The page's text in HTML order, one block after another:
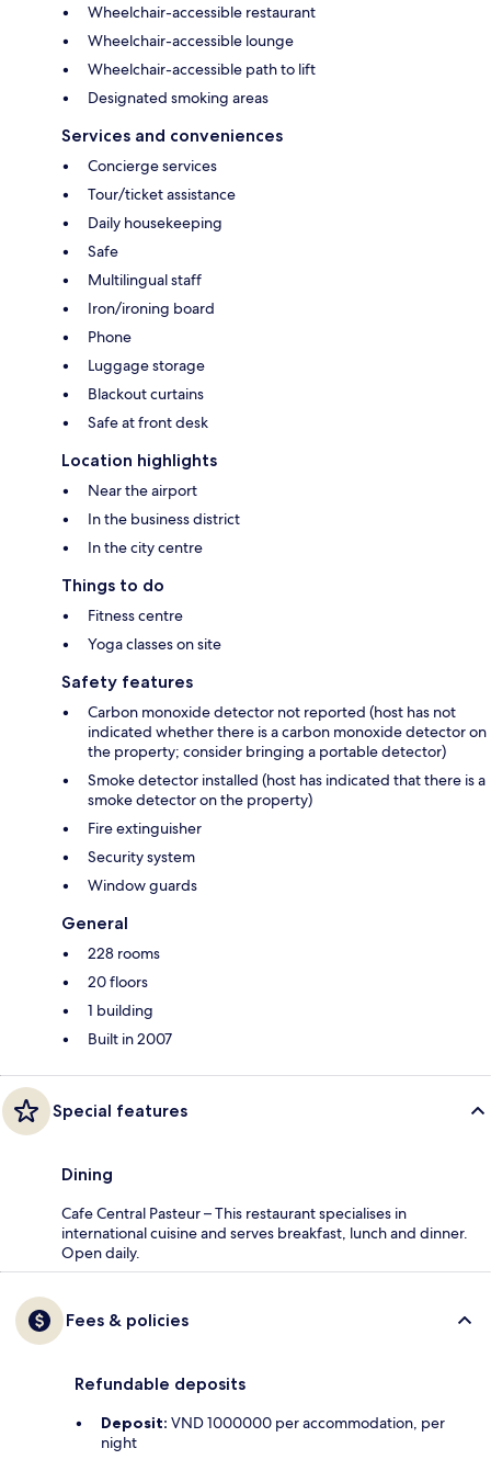
Wheelchair-accessible restaurant
Wheelchair-accessible lounge
Wheelchair-accessible path to lift
Designated smoking areas
Services and conveniences
Concierge services
Tour/ticket assistance
Daily housekeeping
Safe
Multilingual staff
Iron/ironing board
Phone
Luggage storage
Blackout curtains
Safe at front desk
Location highlights
Near the airport
In the business district
In the city centre
Things to do
Fitness centre
Yoga classes on site
Safety features
Carbon monoxide detector not reported (host has not
indicated whether there is a carbon monoxide detector on
the property; consider bringing a portable detector)
Smoke detector installed (host has indicated that there is a
smoke detector on the property)
Fire extinguisher
Security system
Window guards
General
228 rooms
20 floors
1 building
Built in 2007
Special features
Dining
Cafe Central Pasteur – This restaurant specialises in
international cuisine and serves breakfast, lunch and dinner.
Open daily.
Fees & policies
Refundable deposits
Deposit: VND 1000000 per accommodation, per
night